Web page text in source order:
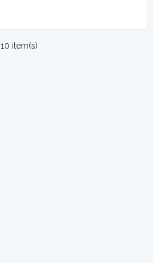
10 item(s)